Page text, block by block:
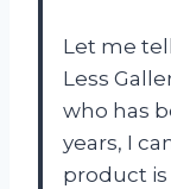
Let me
Less
who has
years, I
product is